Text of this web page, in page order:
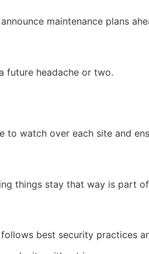
maintenance plans
future headache or two.
to watch over each site and
things stay that way is part
best security practices